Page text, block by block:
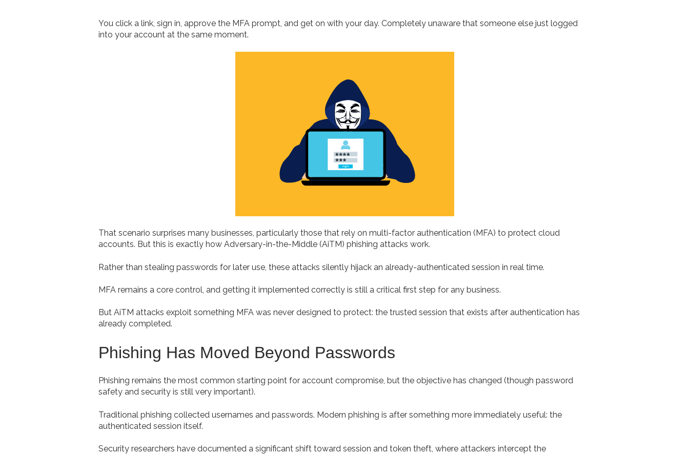
You click a link, sign in, approve the MFA prompt, and get on with your day. Completely unaware that someone else just logged
into your account at the same moment.
That scenario surprises many businesses, particularly those that rely on multi-factor authentication (MFA) to protect cloud
accounts. But this is exactly how Adversary-in-the-Middle (AiTM) phishing attacks work.
Rather than stealing passwords for later use, these attacks silently hijack an already-authenticated session in real time.
MFA remains a core control, and getting it implemented correctly is still a critical first step for any business.
But AiTM attacks exploit something MFA was never designed to protect: the trusted session that exists after authentication has
already completed.
Phishing Has Moved Beyond Passwords
Phishing remains the most common starting point for account compromise, but the objective has changed (though password
safety and security is still very important).
Traditional phishing collected usernames and passwords. Modern phishing is after something more immediately useful: the
authenticated session itself.
Security researchers have documented a significant shift toward session and token theft, where attackers intercept the